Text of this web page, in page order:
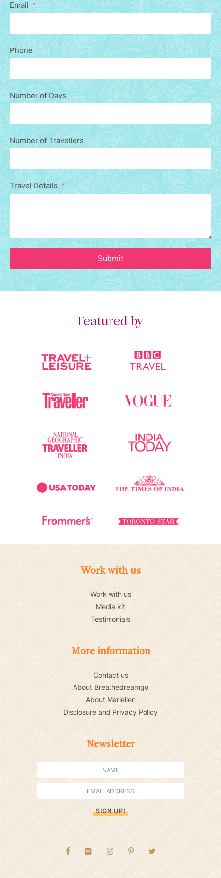
Email
Phone
Number of Days
Number of Travellers
Travel Details
Submit
Featured by
Work with us
Work with us
Media kit
Testimonials
More information
Contact us
About Breathedreamgo
About Mariellen
Disclosure and Privacy Policy
Newsletter
SIGN UP!